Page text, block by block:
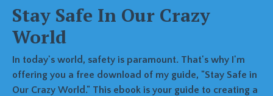
Stay Safe In Our Crazy
World
In today's world, safety is paramount. That's why I'm
offering you a free download of my guide, "Stay Safe in
Our Crazy World." This ebook is your guide to creating a